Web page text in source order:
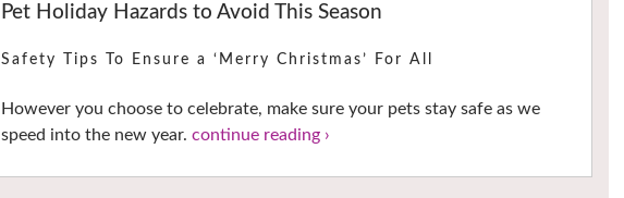
Pet Holiday Hazards to Avoid This Season
Safety Tips To Ensure a ‘Merry Christmas’ For All
However you choose to celebrate, make sure your pets stay safe as we
speed into the new year.continue reading ›